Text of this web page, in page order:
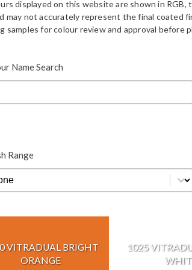
displayed on this website are shown in RGB,
may not accurately represent the final coated
samples for colour review and approval before
Name Search
Name Search
Name Search
Range
Range
Range
VITRADUAL BRIGHT
ORANGE
1025